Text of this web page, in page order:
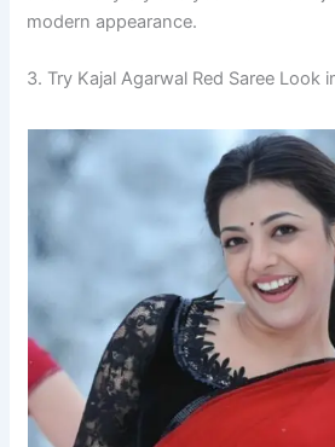
modern appearance.
3. Try Kajal Agarwal Red Saree Look